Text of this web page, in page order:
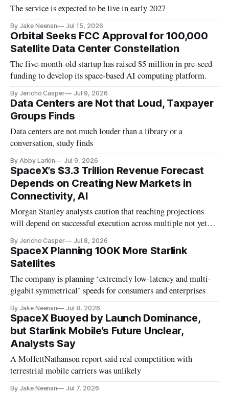
The service is expected to be live in early 2027
By Jake Neenan Jul 15, 2026
Orbital Seeks FCC Approval for 100,000
Satellite Data Center Constellation
The five-month-old startup has raised $5 million in pre-seed
funding to develop its space-based AI computing platform.
By Jericho Casper Jul 9, 2026
Data Centers are Not that Loud, Taxpayer
Groups Finds
Data centers are not much louder than a library or a
conversation, study finds
By Abby Larkin Jul 9, 2026
SpaceX’s $3.3 Trillion Revenue Forecast
Depends on Creating New Markets in
Connectivity, AI
Morgan Stanley analysts caution that reaching projections
will depend on successful execution across multiple not yet
By Jericho Casper Jul 8, 2026
SpaceX Planning 100K More Starlink
Satellites
The company is planning ‘extremely low-latency and multi-
gigabit symmetrical’ speeds for consumers and enterprises
By Jake Neenan Jul 8, 2026
SpaceX Buoyed by Launch Dominance,
but Starlink Mobile’s Future Unclear,
Analysts Say
A MoffettNathanson report said real competition with
terrestrial mobile carriers was unlikely
By Jake Neenan Jul 7, 2026